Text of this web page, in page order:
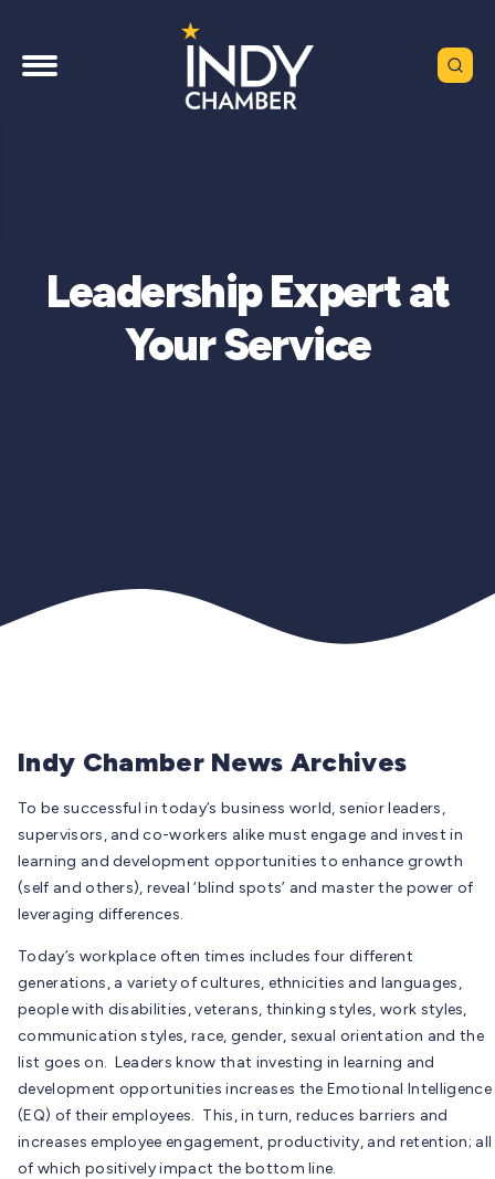
Leadership Expert at
Your Service
Indy Chamber News Archives
To be successful in today’s business world, senior leaders,
supervisors, and co-workers alike must engage and invest in
learning and development opportunities to enhance growth
(self and others), reveal ‘blind spots’ and master the power of
leveraging differences.
Today’s workplace often times includes four different
generations, a variety of cultures, ethnicities and languages,
people with disabilities, veterans, thinking styles, work styles,
communication styles, race, gender, sexual orientation and the
list goes on. Leaders know that investing in learning and
development opportunities increases the Emotional Intelligence
(EQ) of their employees. This, in turn, reduces barriers and
increases employee engagement, productivity, and retention; all
of which positively impact the bottom line.